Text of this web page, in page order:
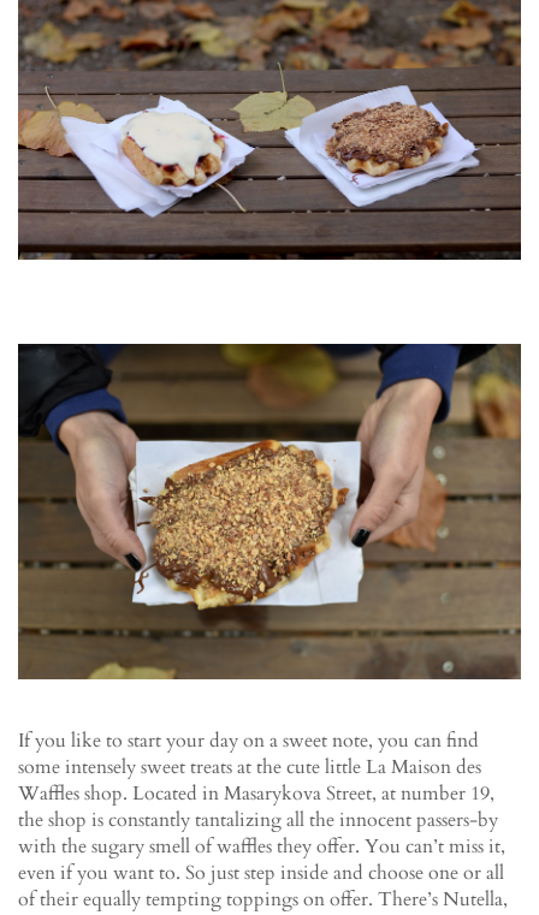
If you like to start your day on a sweet note, you can find
some intensely sweet treats at the cute little La Maison des
Waffles shop. Located in Masarykova Street, at number 19,
the shop is constantly tantalizing all the innocent passers-by
with the sugary smell of waffles they offer. You can’t miss it,
even if you want to. So just step inside and choose one or all
of their equally tempting toppings on offer. There’s Nutella,